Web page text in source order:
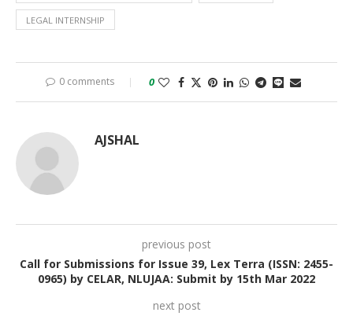
LEGAL INTERNSHIP
0 comments 0
AJSHAL
previous post
Call for Submissions for Issue 39, Lex Terra (ISSN: 2455-
0965) by CELAR, NLUJAA: Submit by 15th Mar 2022
next post